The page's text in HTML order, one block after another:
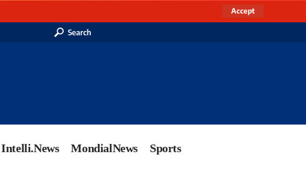
Accept
Search
Intelli.News MondialNews Sports